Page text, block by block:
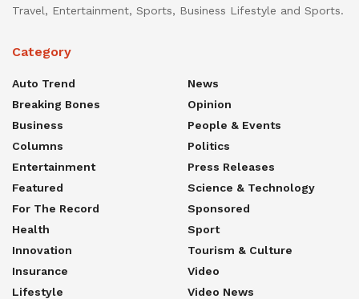
Travel, Entertainment, Sports, Business Lifestyle and Sports.
Category
Auto Trend
Breaking Bones
Business
Columns
Entertainment
Featured
For The Record
Health
Innovation
Insurance
Lifestyle
News
Opinion
People & Events
Politics
Press Releases
Science & Technology
Sponsored
Sport
Tourism & Culture
Video
Video News